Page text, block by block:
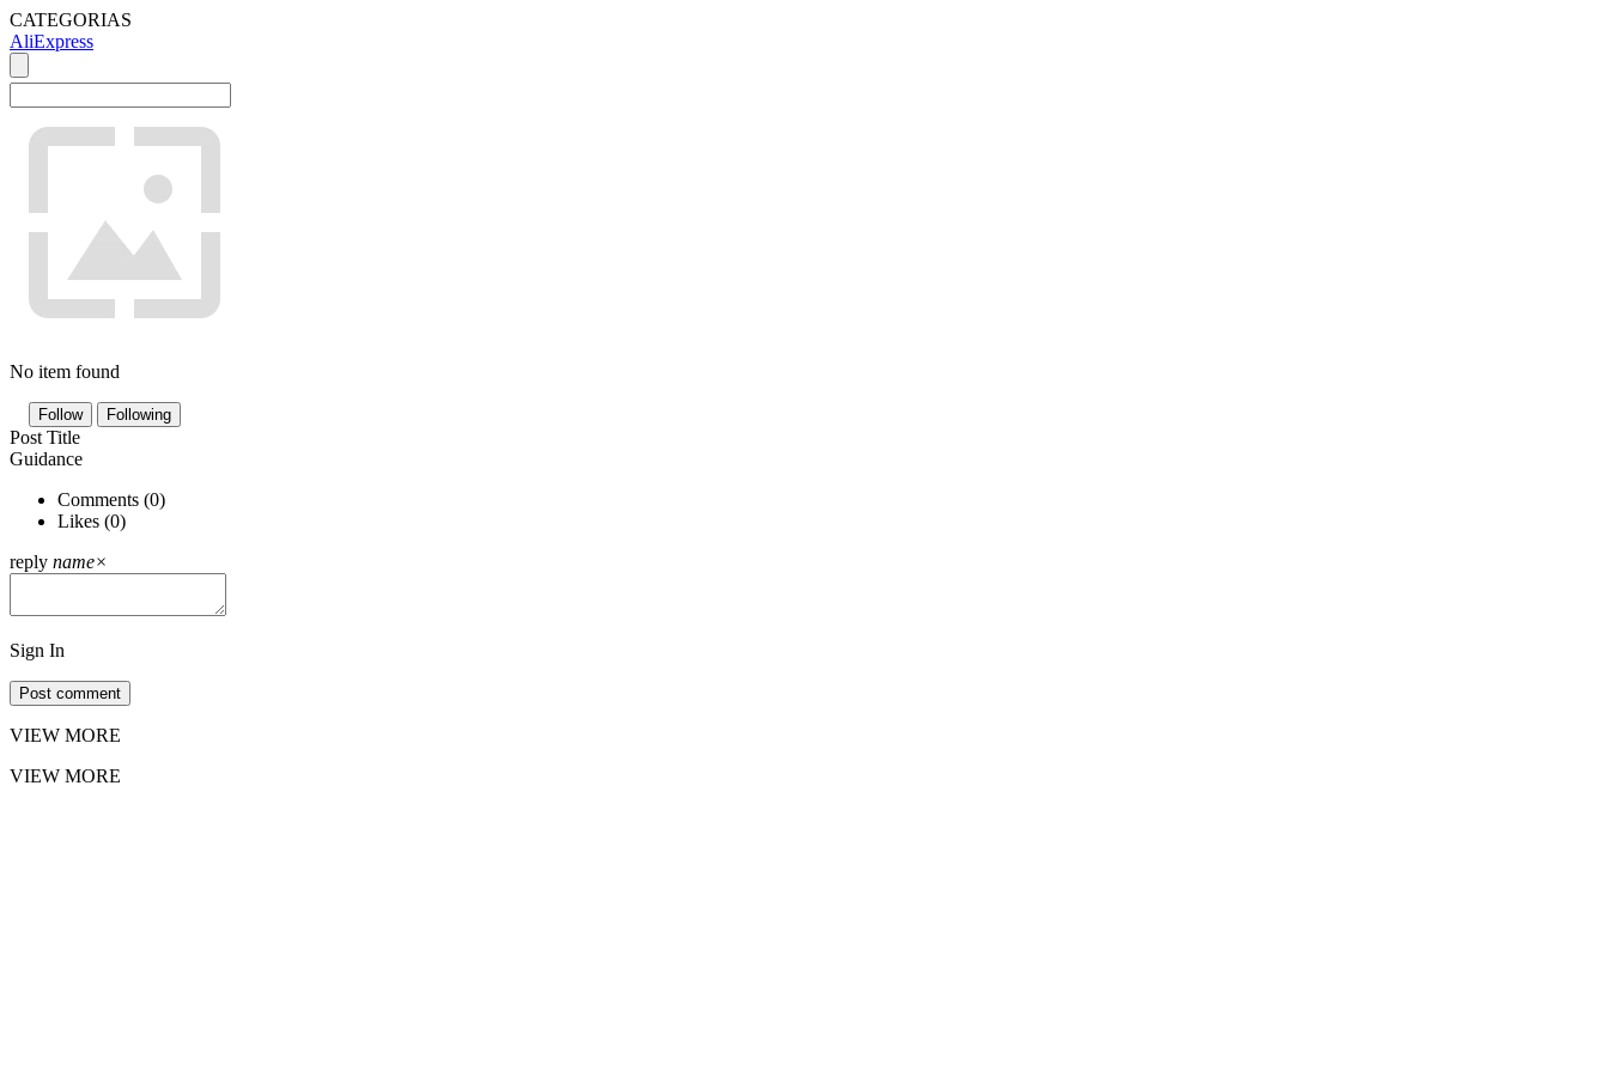
CATEGORIAS
AliExpress
No item found
Follow Following
Post Title
Guidance
Comments (0)
Likes (0)
reply name×
Sign In
Post comment
VIEW MORE
VIEW MORE